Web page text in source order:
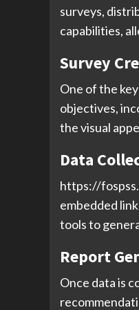
surveys,
capabilities,
Survey
One of the
objectives,
the visual
Data
https://
embedded
tools to
Report
Once data is